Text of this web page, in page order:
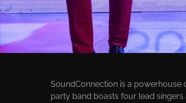
SoundConnection is a powerhouse
party band boasts four lead